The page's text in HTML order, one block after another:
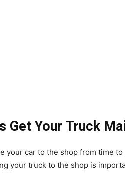
Get Your Truck
your car to the shop from time
your truck to the shop is